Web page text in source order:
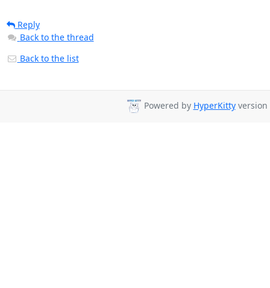
Reply
Back to the thread
Back to the list
Powered by HyperKittyversion